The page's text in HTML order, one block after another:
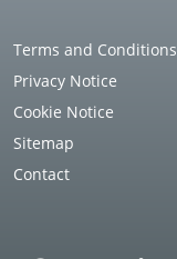
Terms and Conditions
Privacy Notice
Cookie Notice
Sitemap
Contact